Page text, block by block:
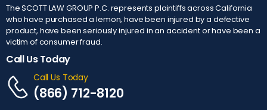
The SCOTT LAW GROUP P.C. represents plaintiffs across California
who have purchased a lemon, have been injured by a defective
product, have been seriously injured in an accident or have been a
victim of consumer fraud.
Call Us Today
Call Us Today
(866) 712-8120